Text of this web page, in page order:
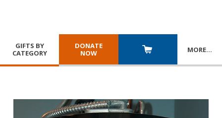
GIFTS BY
CATEGORY
DONATE
NOW
MORE…